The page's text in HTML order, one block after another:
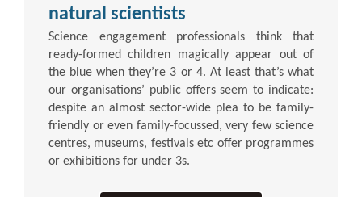
natural scientists
Science engagement professionals think that
ready-formed children magically appear out of
the blue when they’re 3 or 4. At least that’s what
our organisations’ public offers seem to indicate:
despite an almost sector-wide plea to be family-
friendly or even family-focussed, very few science
centres, museums, festivals etc offer programmes
or exhibitions for under 3s.